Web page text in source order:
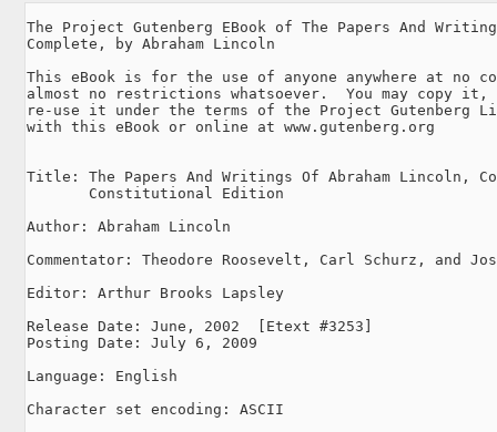
The Project Gutenberg EBook of The Papers And
Complete, by Abraham Lincoln
This eBook is for the use of anyone anywhere at no
almost no restrictions whatsoever.  You may copy
re-use it under the terms of the Project Gutenberg
with this eBook or online at www.gutenberg.org
Title: The Papers And Writings Of Abraham Lincoln,
       Constitutional Edition
Author: Abraham Lincoln
Commentator: Theodore Roosevelt, Carl Schurz, and
Editor: Arthur Brooks Lapsley
Release Date: June, 2002  [Etext #3253]
Posting Date: July 6, 2009
Language: English
Character set encoding: ASCII